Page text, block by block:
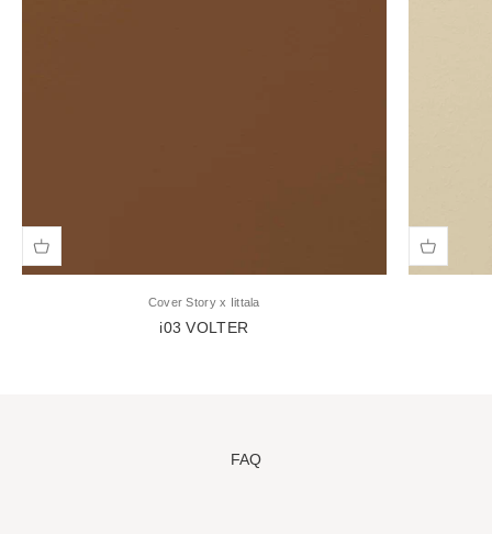
Cover Story x Iittala
i03 VOLTER
FAQ